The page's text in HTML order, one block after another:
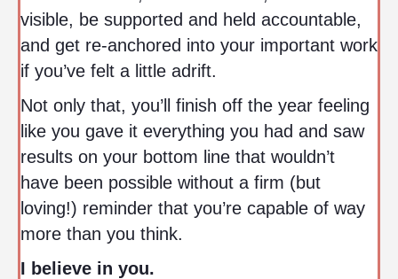
visible, be supported and held accountable,
and get re-anchored into your important work
if you’ve felt a little adrift.
Not only that, you’ll finish off the year feeling
like you gave it everything you had and saw
results on your bottom line that wouldn’t
have been possible without a firm (but
loving!) reminder that you’re capable of way
more than you think.
I believe in you.